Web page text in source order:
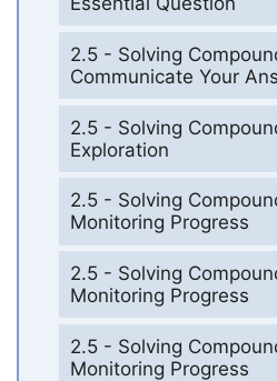
2.5 - Solving
Communicate Your
2.5 - Solving
Exploration
2.5 - Solving
Monitoring Progress
2.5 - Solving
Monitoring Progress
2.5 - Solving
Monitoring Progress